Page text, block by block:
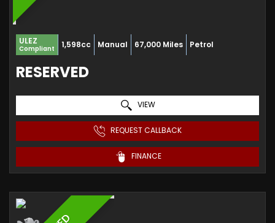
ULEZ
Compliant 1,598cc Manual 67,000 Miles Petrol
RESERVED
VIEW
REQUEST CALLBACK
FINANCE